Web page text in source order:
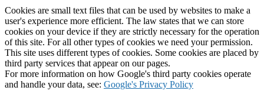
Cookies are small text files that can be used by websites to make a
user's experience more efficient. The law states that we can store
cookies on your device if they are strictly necessary for the operation
of this site. For all other types of cookies we need your permission.
This site uses different types of cookies. Some cookies are placed by
third party services that appear on our pages.
For more information on how Google's third party cookies operate
and handle your data, see: Google's Privacy Policy